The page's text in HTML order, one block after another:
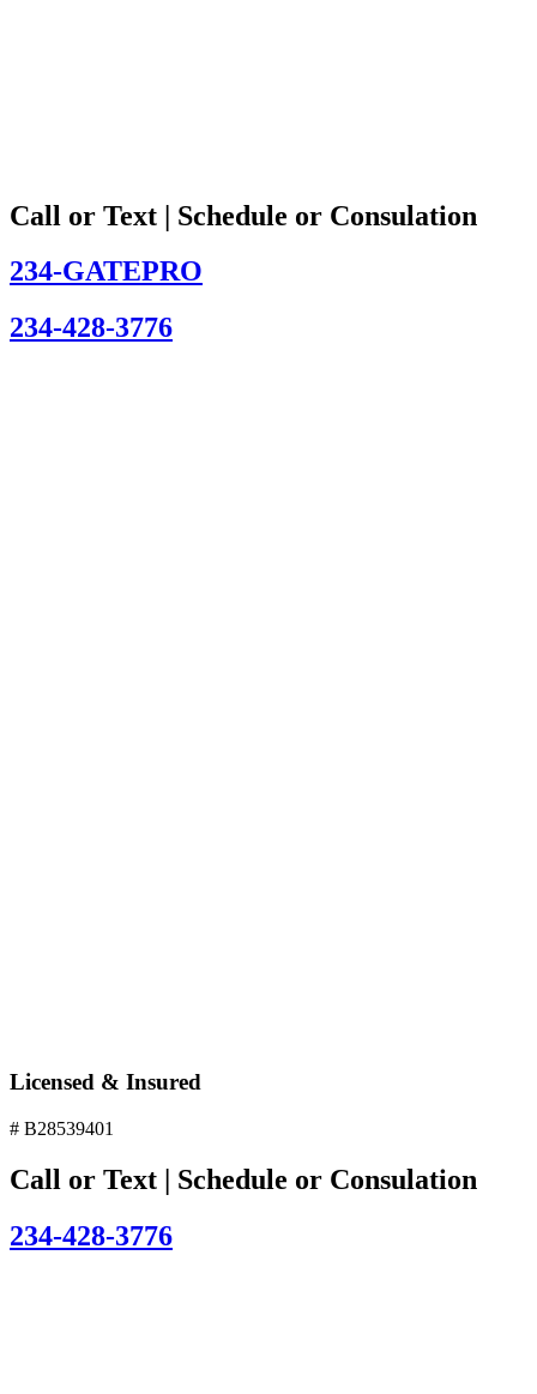
Call or Text | Schedule or Consulation
234-GATEPRO
234-428-3776
Licensed & Insured
# B28539401
Call or Text | Schedule or Consulation
234-428-3776